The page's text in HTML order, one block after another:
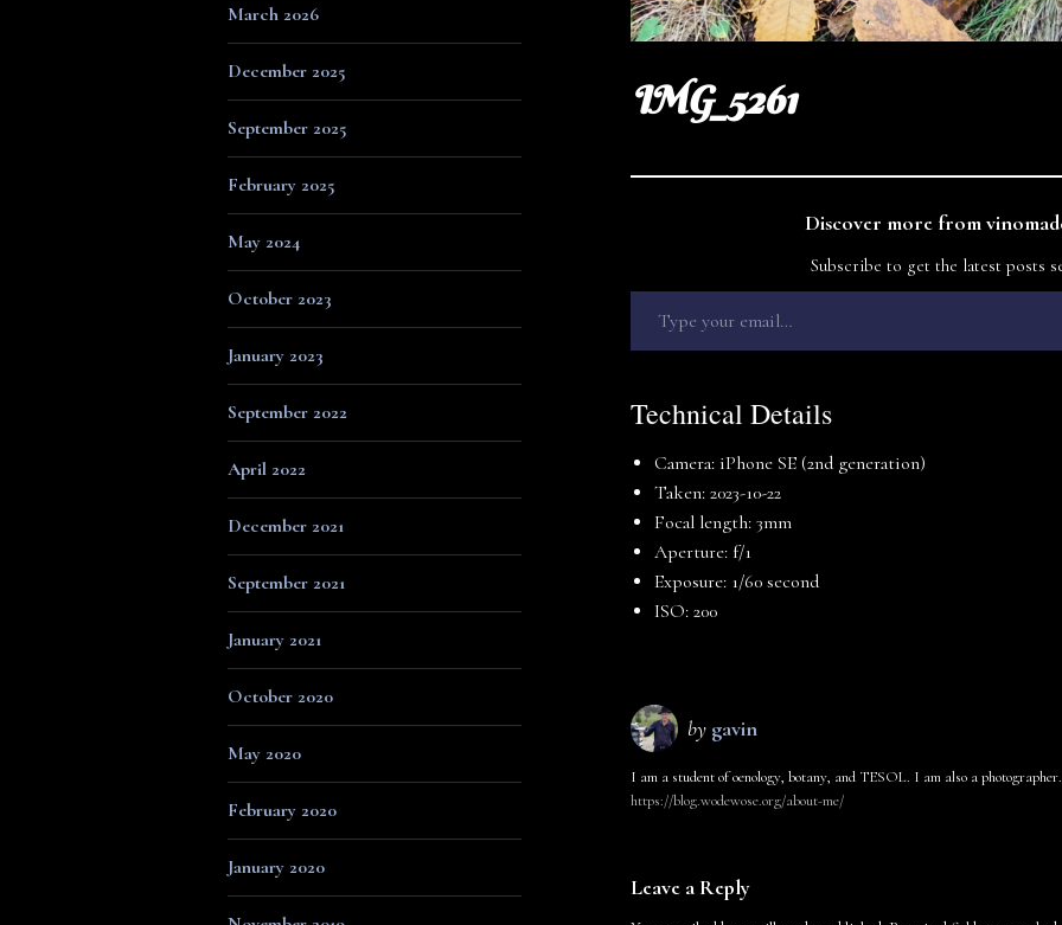
March 2026
December 2025
September 2025
February 2025
May 2024
October 2023
January 2023
September 2022
April 2022
December 2021
September 2021
January 2021
October 2020
May 2020
February 2020
January 2020
IMG_5261
Discover more from
Subscribe to get the latest posts
Technical Details
Camera: iPhone SE (2nd generation)
Taken: 2023-10-22
Focal length: 3mm
Aperture: f/1
Exposure: 1/60 second
ISO: 200
by gavin
I am a student of oenology, botany, and TESOL. I am also a
https://blog.wodewose.org/about-me/
Leave a Reply